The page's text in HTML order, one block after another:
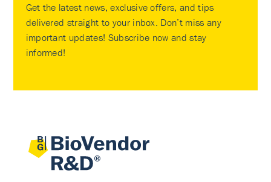
Get the latest news, exclusive offers, and tips
delivered straight to your inbox. Don’t miss any
important updates! Subscribe now and stay
informed!